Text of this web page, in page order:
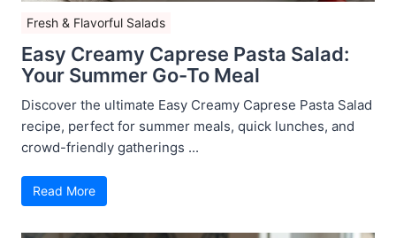
Fresh & Flavorful Salads
Easy Creamy Caprese Pasta Salad:
Your Summer Go-To Meal
Discover the ultimate Easy Creamy Caprese Pasta Salad
recipe, perfect for summer meals, quick lunches, and
crowd-friendly gatherings ...
Read More